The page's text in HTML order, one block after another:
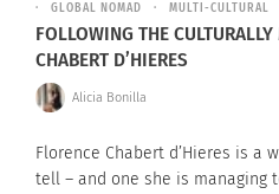
GLOBAL NOMAD
MULTI-CULTURAL
FOLLOWING THE
CHABERT D’HIERES
Alicia Bonilla
Florence Chabert d’Hieres is a
tell – and one she is managing